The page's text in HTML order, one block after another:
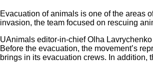
Evacuation of animals is one of the areas
invasion, the team focused on rescuing
UAnimals editor-in-chief Olha
Before the evacuation, the movement’s
brings in its evacuation crews. In addition,